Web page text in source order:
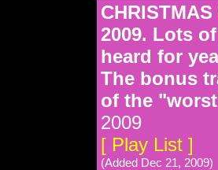
2009. Lots
heard for
The bonus
of the
2009
[ Play List ]
(Added Dec 21, 2009)